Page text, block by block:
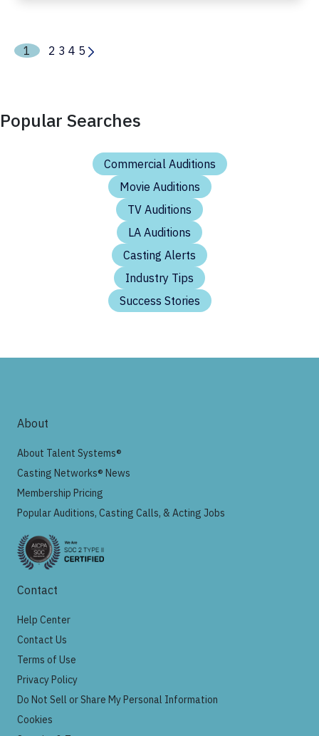
1 2 3 4 5
Popular Searches
Commercial Auditions
Movie Auditions
TV Auditions
LA Auditions
Casting Alerts
Industry Tips
Success Stories
About
About Talent Systems®
Casting Networks® News
Membership Pricing
Popular Auditions, Casting Calls, & Acting Jobs
Contact
Help Center
Contact Us
Terms of Use
Privacy Policy
Do Not Sell or Share My Personal Information
Cookies